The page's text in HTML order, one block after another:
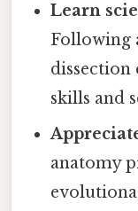
Learn
Following
dissection
skills and
anatomy